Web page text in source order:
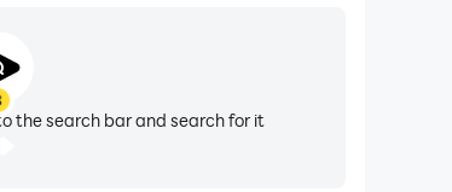
the search bar and search for it